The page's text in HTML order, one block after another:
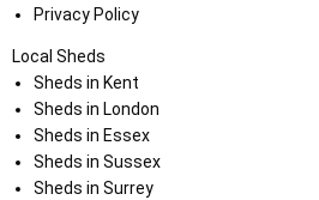
Privacy Policy
Local Sheds
Sheds in Kent
Sheds in London
Sheds in Essex
Sheds in Sussex
Sheds in Surrey